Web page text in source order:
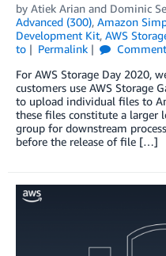
by Atiek Arian and Dominic
Advanced (300), Amazon
Development Kit, AWS
to
Permalink
For AWS Storage Day 2020,
customers use AWS Storage
to upload individual files to
these files constitute a larger
group for downstream
before the release of file […]